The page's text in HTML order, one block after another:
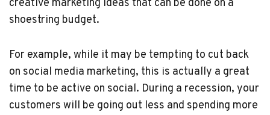
creative marketing ideas that can be done on a
shoestring budget.
For example, while it may be tempting to cut back
on social media marketing, this is actually a great
time to be active on social. During a recession, your
customers will be going out less and spending more